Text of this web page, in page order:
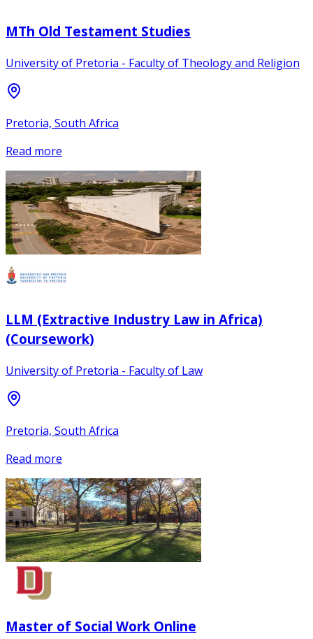
MTh Old Testament Studies
University of Pretoria - Faculty of Theology and Religion
Pretoria, South Africa
Read more
LLM (Extractive Industry Law in Africa)
(Coursework)
University of Pretoria - Faculty of Law
Pretoria, South Africa
Read more
Master of Social Work Online